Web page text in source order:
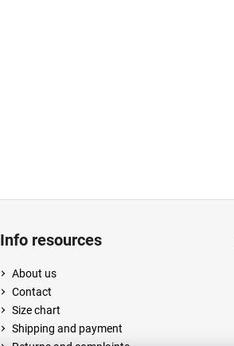
Info resources
About us
Contact
Size chart
Shipping and payment